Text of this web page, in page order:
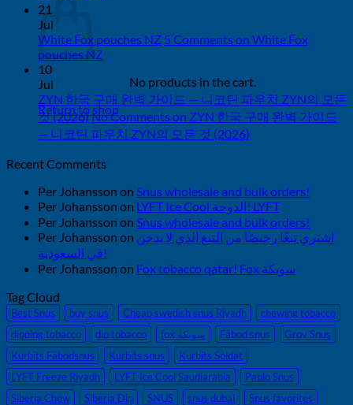
No products in the cart.
Return to shop
21
Jul
White Fox pouches NZ 5 Comments on White Fox
pouches NZ
10
Jul
ZYN 한국 구매 완벽 가이드 — 니코틴 파우치 ZYN의 모든
것 (2026)No Comments on ZYN 한국 구매 완벽 가이드
— 니코틴 파우치 ZYN의 모든 것 (2026)
Recent Comments
Per Johansson on Snus wholesale and bulk orders!
Per Johansson on
LYFT Ice Cool الدوحة! LYFT
Per Johansson on Snus wholesale and bulk orders!
Per Johansson on اشتري تبغًا رخيصًا من التبغ الذي لا يدخن
في السعودية!
Per Johansson on
Fox tobacco qatar! Fox سويكة
Tag Cloud
Best Snus buy snus Cheap swedish snus Riyadh
chewing tobacco
dipping tobacco
dip tobacco fox سويكة Fäbod snus
Grov Snus
Kurbits Fäbodsnus
Kurbits snus
Kurbits Soldat
LYFT Freeze Riyadh
LYFT Ice Cool Saudiarabia
Pablo Snus
Siberia Chew
Siberia Dip SNUS snus dubai
Snus favorites